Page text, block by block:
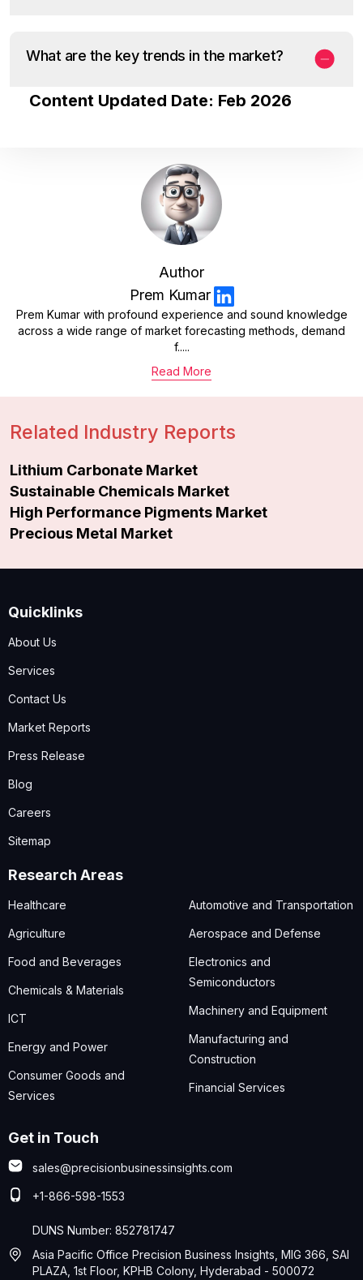
What are the key trends in the market?
Content Updated Date: Feb 2026
Author
Prem Kumar
Prem Kumar with profound experience and sound knowledge
across a wide range of market forecasting methods, demand
f.....
Read More
Related Industry Reports
Lithium Carbonate Market
Sustainable Chemicals Market
High Performance Pigments Market
Precious Metal Market
Quicklinks
About Us
Services
Contact Us
Market Reports
Press Release
Blog
Careers
Sitemap
Research Areas
Healthcare
Agriculture
Food and Beverages
Chemicals & Materials
ICT
Energy and Power
Consumer Goods and
Services
Automotive and Transportation
Aerospace and Defense
Electronics and
Semiconductors
Machinery and Equipment
Manufacturing and
Construction
Financial Services
Get in Touch
sales@precisionbusinessinsights.com
+1-866-598-1553
DUNS Number: 852781747
Asia Pacific Office Precision Business Insights, MIG 366, SAI
PLAZA, 1st Floor, KPHB Colony, Hyderabad - 500072